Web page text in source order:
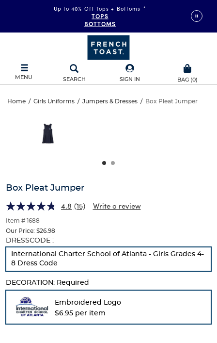
Up to 40% Off Tops + Bottoms *
TOPS
BOTTOMS
MENU SEARCH SIGN IN BAG (0)
Box
Pleat
Jumper
Home / Girls Uniforms / Jumpers & Dresses / Box Pleat Jumper
Jumper
and
track
of
thumbnails
below.
Select
any
of
the
buttons
change
the
main
Box Pleat Jumper
4.8 (15) Write a review
Item # 1688
Our Price: $26.98
Selection
will
with
results
DRESSCODE :
International Charter School of Atlanta - Girls Grades 4-
8 Dress Code
DECORATION: Required
Embroidered Logo
$6.95 per item